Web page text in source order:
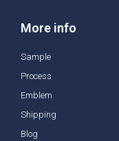
More info
Sample
Process
Emblem
Shipping
Blog